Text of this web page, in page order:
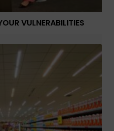
VULNERABILITIES